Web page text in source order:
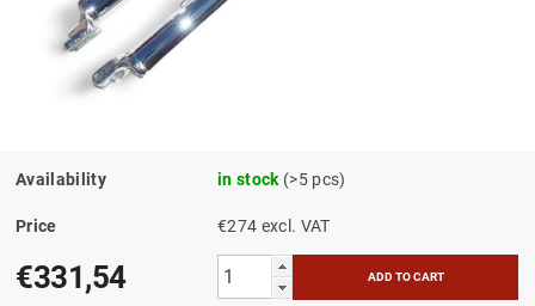
Availability in stock (>5 pcs)
Price €274 excl. VAT
€331,54